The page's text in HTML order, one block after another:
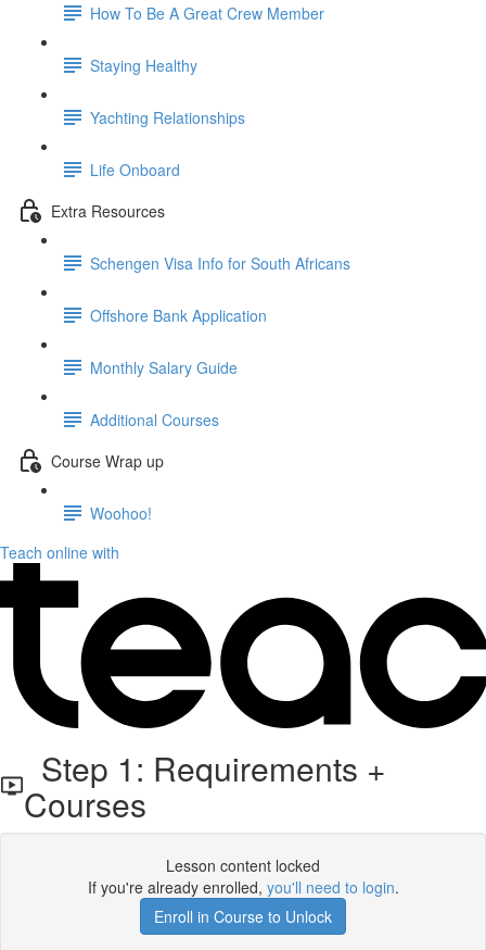
How To Be A Great Crew Member
Staying Healthy
Yachting Relationships
Life Onboard
Extra Resources
Schengen Visa Info for South Africans
Offshore Bank Application
Monthly Salary Guide
Additional Courses
Course Wrap up
Woohoo!
Teach online with
Step 1: Requirements +
Courses
Lesson content locked
If you're already enrolled, you'll need to login.
Enroll in Course to Unlock